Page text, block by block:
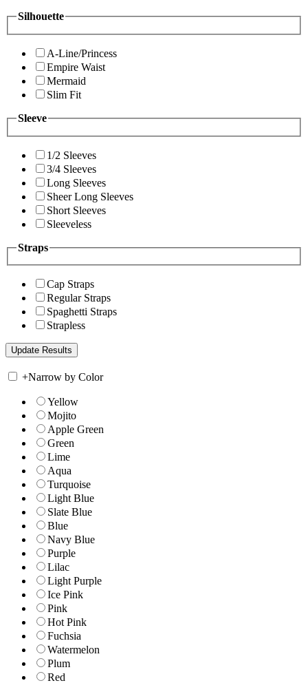
Silhouette
A-Line/Princess
Empire Waist
Mermaid
Slim Fit
Sleeve
1/2 Sleeves
3/4 Sleeves
Long Sleeves
Sheer Long Sleeves
Short Sleeves
Sleeveless
Straps
Cap Straps
Regular Straps
Spaghetti Straps
Strapless
+Narrow by Color
Yellow
Mojito
Apple Green
Green
Lime
Aqua
Turquoise
Light Blue
Slate Blue
Blue
Navy Blue
Purple
Lilac
Light Purple
Ice Pink
Pink
Hot Pink
Fuchsia
Watermelon
Plum
Red